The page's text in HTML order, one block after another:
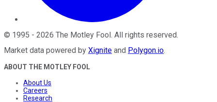
© 1995 - 2026 The Motley Fool . All rights reserved.
Market data powered by Xignite and Polygon.io.
ABOUT THE MOTLEY FOOL
About Us
Careers
Research